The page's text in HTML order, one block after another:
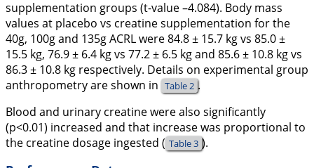
supplementation groups (t-value –4.084). Body mass
values at placebo vs creatine supplementation for the
40g, 100g and 135g ACRL were 84.8 ± 15.7 kg vs 85.0 ±
15.5 kg, 76.9 ± 6.4 kg vs 77.2 ± 6.5 kg and 85.6 ± 10.8 kg vs
86.3 ± 10.8 kg respectively. Details on experimental group
anthropometry are shown in Table 2 .
Blood and urinary creatine were also significantly
(p<0.01) increased and that increase was proportional to
the creatine dosage ingested ( Table 3 ).